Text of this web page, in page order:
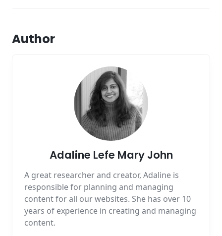
Author
Adaline Lefe Mary John
A great researcher and creator, Adaline is
responsible for planning and managing
content for all our websites. She has over 10
years of experience in creating and managing
content.